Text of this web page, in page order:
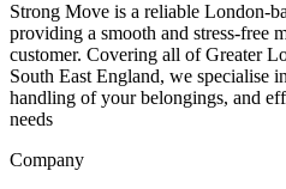
Strong Move is a reliable London-
providing a smooth and stress-free
customer. Covering all of Greater
South East England, we specialise
handling of your belongings, and
needs
Company